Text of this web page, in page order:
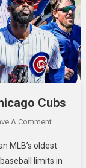
Cubs
A CommentOn
Timeless
Legacy
MLB’s oldest
limits in